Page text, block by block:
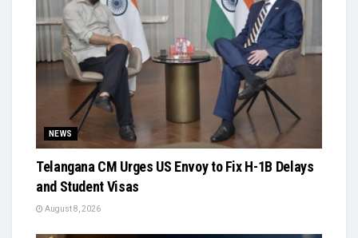
NEWS
Telangana CM Urges US Envoy to Fix H-1B Delays
and Student Visas
August 8, 2026